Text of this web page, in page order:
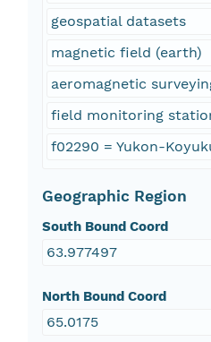
geospatial datasets
magnetic field (earth)
aeromagnetic
field monitoring
f02290 = Yukon-
Geographic Region
South Bound Coord
63.977497
North Bound Coord
65.0175